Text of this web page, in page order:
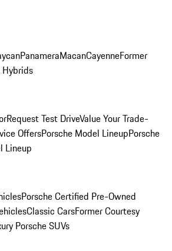
PanameraMacanCayenneFormer
Hybrids
Request Test DriveValue Your Trade-
OffersPorsche Model LineupPorsche
Lineup
Porsche Certified Pre-Owned
Classic CarsFormer Courtesy
Porsche SUVs